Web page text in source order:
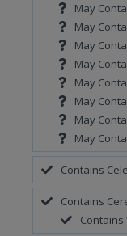
May
May
May
May
May
May
May
May
Contains
Contains
Contains